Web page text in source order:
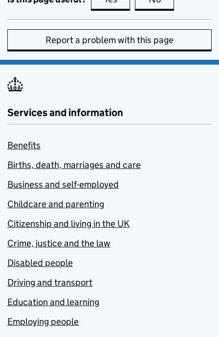
Report a problem with this page
Services and information
Benefits
Births, death, marriages and care
Business and self-employed
Childcare and parenting
Citizenship and living in the UK
Crime, justice and the law
Disabled people
Driving and transport
Education and learning
Employing people